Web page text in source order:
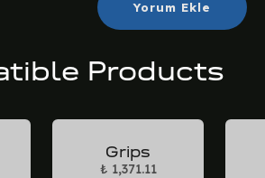
Yorum Ekle
Products
Grips
₺ 1,371.11